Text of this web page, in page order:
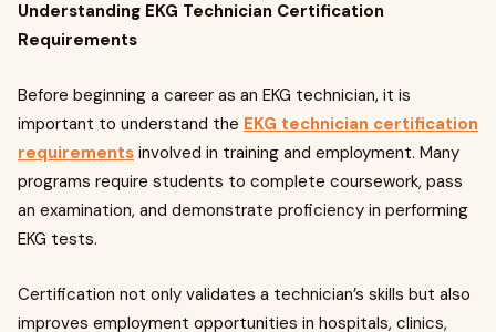
Understanding EKG Technician Certification
Requirements
Before beginning a career as an EKG technician, it is
important to understand the EKG technician certification
requirements involved in training and employment. Many
programs require students to complete coursework, pass
an examination, and demonstrate proficiency in performing
EKG tests.
Certification not only validates a technician’s skills but also
improves employment opportunities in hospitals, clinics,